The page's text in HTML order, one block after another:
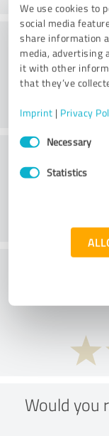
We use cookies to
social media
share information
media, advertising
it with other
that they’ve
Imprint | Privacy
Consent
SelectionNecessary
Statistics
What
Would you